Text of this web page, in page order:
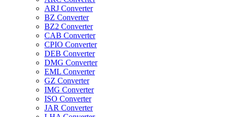
ARJ Converter
BZ Converter
BZ2 Converter
CAB Converter
CPIO Converter
DEB Converter
DMG Converter
EML Converter
GZ Converter
IMG Converter
ISO Converter
JAR Converter